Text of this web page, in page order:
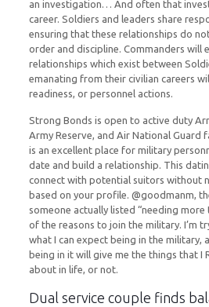
an investigation… And often that
career. Soldiers and leaders share
ensuring that these relationships do
order and discipline. Commanders will
relationships which exist between
emanating from their civilian careers
readiness, or personnel actions.
Strong Bonds is open to active duty
Army Reserve, and Air National Guard
is an excellent place for military
date and build a relationship. This
connect with potential suitors without
based on your profile. @goodmanm,
someone actually listed “needing
of the reasons to join the military. I’m
what I can expect being in the military,
being in it will give me the things that I
about in life, or not.
Dual service couple finds